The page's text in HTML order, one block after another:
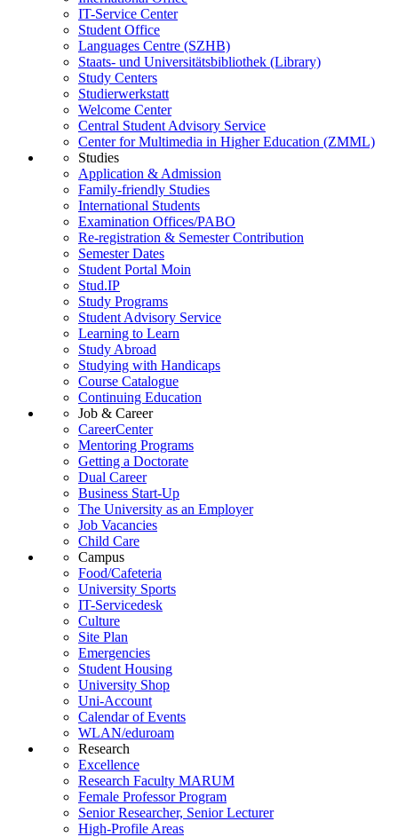
IT-Service Center
Student Office
Languages Centre (SZHB)
Staats- und Universitätsbibliothek (Library)
Study Centers
Studierwerkstatt
Welcome Center
Central Student Advisory Service
Center for Multimedia in Higher Education (ZMML)
Studies
Application & Admission
Family-friendly Studies
International Students
Examination Offices/PABO
Re-registration & Semester Contribution
Semester Dates
Student Portal Moin
Stud.IP
Study Programs
Student Advisory Service
Learning to Learn
Study Abroad
Studying with Handicaps
Course Catalogue
Continuing Education
Job & Career
CareerCenter
Mentoring Programs
Getting a Doctorate
Dual Career
Business Start-Up
The University as an Employer
Job Vacancies
Child Care
Campus
Food/Cafeteria
University Sports
IT-Servicedesk
Culture
Site Plan
Emergencies
Student Housing
University Shop
Uni-Account
Calendar of Events
WLAN/eduroam
Research
Excellence
Research Faculty MARUM
Female Professor Program
Senior Researcher, Senior Lecturer
High-Profile Areas